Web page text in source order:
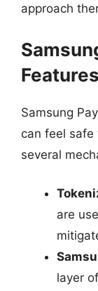
approach
Features
Samsung
can feel safe
several
are
layer